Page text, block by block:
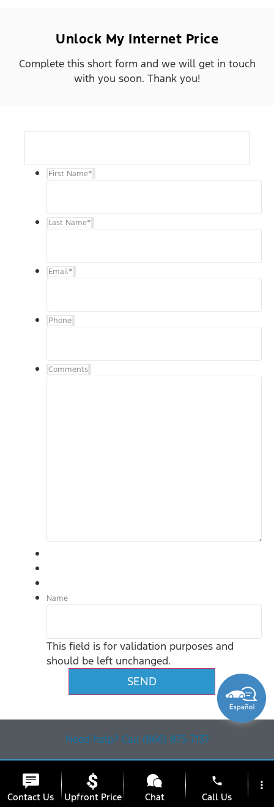
Unlock My Internet Price
Complete this short form and we will get in touch
with you soon. Thank you!
First Name*
Last Name*
Email*
Phone
Comments
Name
This field is for validation purposes and
should be left unchanged.
Need help? Call (866) 875-7137
Contact Us Upfront Price Chat
phone
Call Us
more_vert